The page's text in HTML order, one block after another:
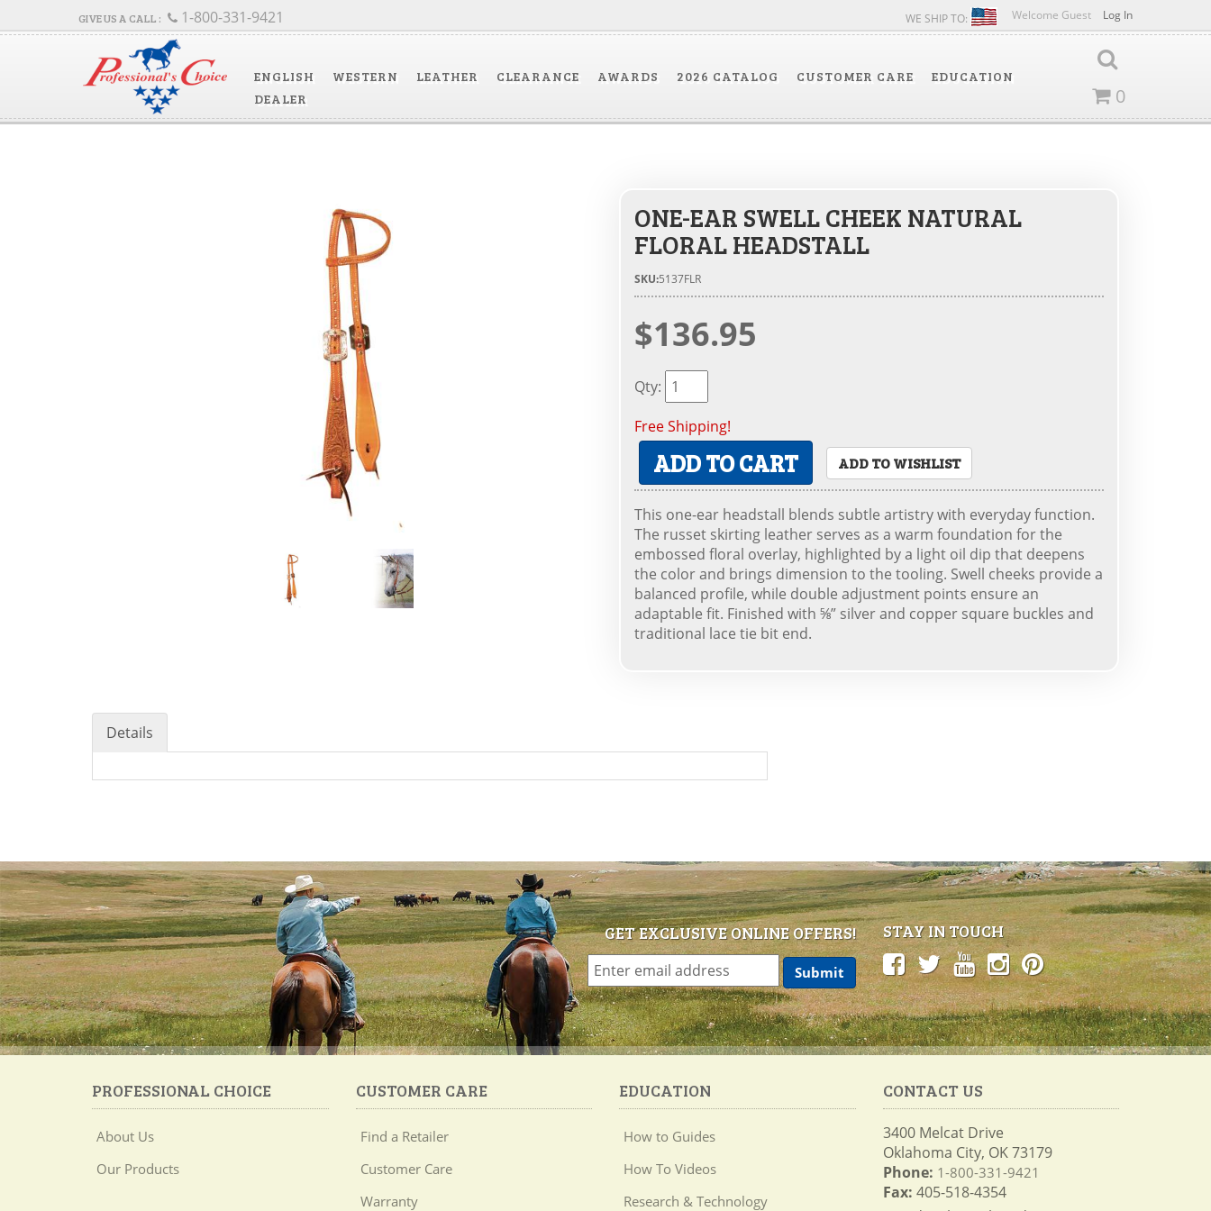
Welcome Guest Log In
WE SHIP TO:
ENGLISH WESTERN LEATHER CLEARANCE AWARDS 2026 CATALOG CUSTOMER CARE
EDUCATION
DEALER
0
1-800-331-9421
ONE-EAR SWELL CHEEK NATURAL
FLORAL HEADSTALL
SKU:5137FLR
$136.95
Qty:
Free Shipping!
ADD TO CART ADD TO WISHLIST
This one-ear headstall blends subtle artistry with everyday function.
The russet skirting leather serves as a warm foundation for the
embossed floral overlay, highlighted by a light oil dip that deepens
the color and brings dimension to the tooling. Swell cheeks provide a
balanced profile, while double adjustment points ensure an
adaptable fit. Finished with ⅝” silver and copper square buckles and
traditional lace tie bit end.
Details
GET EXCLUSIVE ONLINE OFFERS! STAY IN TOUCH
PROFESSIONAL CHOICE
About Us
Our Products
CUSTOMER CARE
Find a Retailer
Customer Care
Warranty
EDUCATION
How to Guides
How To Videos
Research & Technology
CONTACT US
3400 Melcat Drive
Oklahoma City, OK 73179
Phone: 1-800-331-9421
Fax: 405-518-4354